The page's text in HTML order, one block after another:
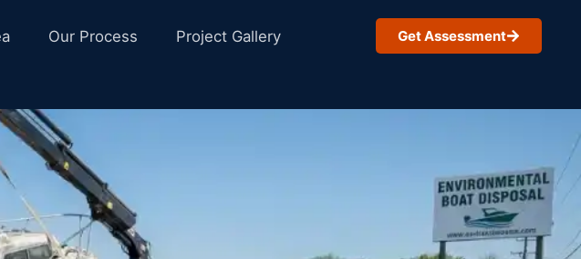
Our Process
Project Gallery
Get Assessment